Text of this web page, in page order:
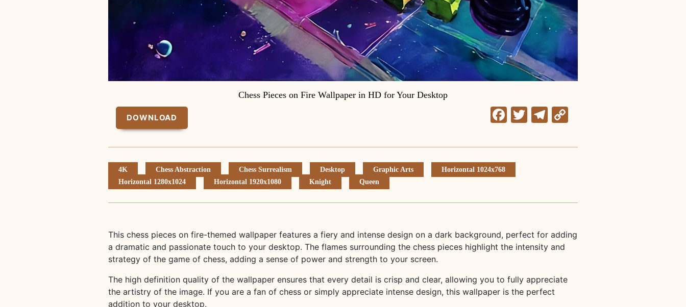
Chess Pieces on Fire Wallpaper in HD for Your Desktop
DOWNLOAD Facebook
TwitterTelegram
4K Chess Abstraction Chess Surrealism Desktop Graphic Arts
Horizontal 1024x768
Horizontal 1280x1024
Horizontal 1920x1080 Knight Queen
This chess pieces on fire-themed wallpaper features a fiery and intense design on a dark background, perfect for adding
a dramatic and passionate touch to your desktop. The flames surrounding the chess pieces highlight the intensity and
strategy of the game of chess, adding a sense of power and strength to your screen.
The high definition quality of the wallpaper ensures that every detail is crisp and clear, allowing you to fully appreciate
the artistry of the image. If you are a fan of chess or simply appreciate intense design, this wallpaper is the perfect
addition to your desktop.